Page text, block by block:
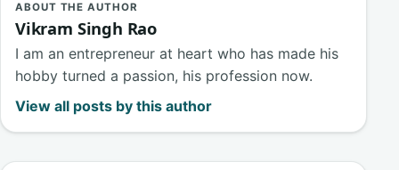
ABOUT THE AUTHOR
Vikram Singh Rao
I am an entrepreneur at heart who has made his
hobby turned a passion, his profession now.
View all posts by this author